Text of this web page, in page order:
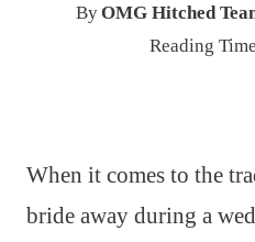
ByOMG Hitched
Reading
When it comes to the
bride away during a